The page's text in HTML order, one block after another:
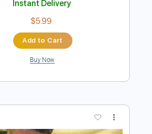
ウシカ〜オープニング
opening (acoustic guitar solo)
Minamizawa
by:daisukeminamizawa
Fingerstyle Inc. Chords